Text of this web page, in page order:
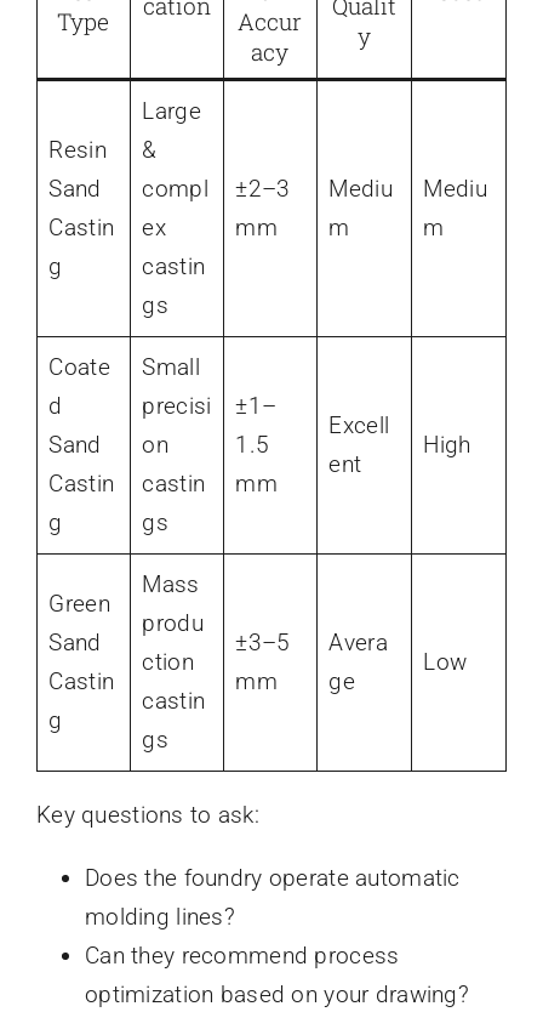
Type
Accur
acy
y
Resin
Sand
Castin
g
Large
&
compl
ex
castin
gs
±2–3
mm
Mediu
m
Mediu
m
Coate
d
Sand
Castin
g
Small
precisi
on
castin
gs
±1–
1.5
mm
Excell
ent
High
Green
Sand
Castin
g
Mass
produ
ction
castin
gs
±3–5
mm
Avera
ge
Low
Key questions to ask:
Does the foundry operate automatic
molding lines?
Can they recommend process
optimization based on your drawing?